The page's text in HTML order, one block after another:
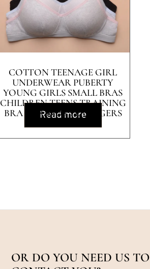
COTTON TEENAGE GIRL
UNDERWEAR PUBERTY
YOUNG GIRLS SMALL BRAS
CHILDREN TEENS TRAINING
BRA FOR KIDS TEENAGERS
Read more
OR DO YOU NEED US TO